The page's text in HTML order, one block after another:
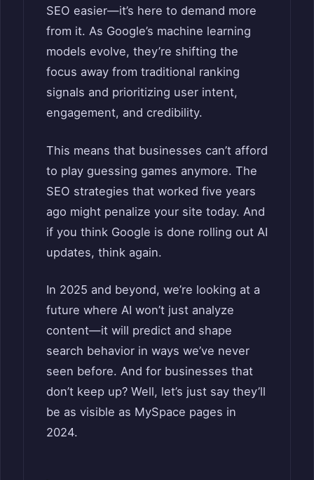
SEO easier—it’s here to demand more
from it. As Google’s machine learning
models evolve, they’re shifting the
focus away from traditional ranking
signals and prioritizing user intent,
engagement, and credibility.
This means that businesses can’t afford
to play guessing games anymore. The
SEO strategies that worked five years
ago might penalize your site today. And
if you think Google is done rolling out AI
updates, think again.
In 2025 and beyond, we’re looking at a
future where AI won’t just analyze
content—it will predict and shape
search behavior in ways we’ve never
seen before. And for businesses that
don’t keep up? Well, let’s just say they’ll
be as visible as MySpace pages in
2024.